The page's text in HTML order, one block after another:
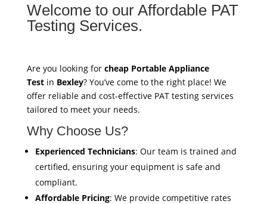
Welcome to our Affordable PAT
Testing Services.
Are you looking for cheap Portable Appliance
Testin Bexley? You’ve come to the right place! We
offer reliable and cost-effective PAT testing services
tailored to meet your needs.
Why Choose Us?
Experienced Technicians: Our team is trained and
certified, ensuring your equipment is safe and
compliant.
Affordable Pricing: We provide competitive rates